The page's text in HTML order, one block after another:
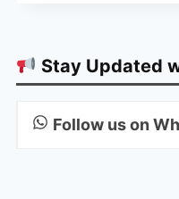
Stay Updated
Follow us on